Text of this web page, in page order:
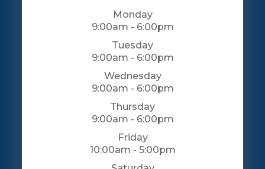
Monday
9:00am - 6:00pm
Tuesday
9:00am - 6:00pm
Wednesday
9:00am - 6:00pm
Thursday
9:00am - 6:00pm
Friday
10:00am - 5:00pm